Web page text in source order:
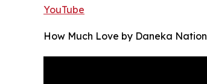
YouTube
How Much Love by Daneka Nation